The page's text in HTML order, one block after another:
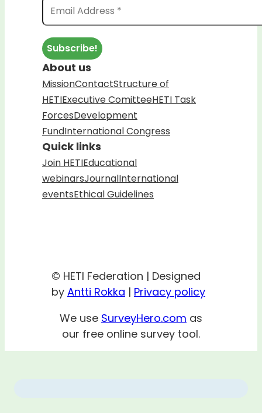
About us
MissionContactStructure of
HETIExecutive ComitteeHETI Task
ForcesDevelopment
FundInternational Congress
Quick links
Join HETIEducational
webinarsJournalInternational
eventsEthical Guidelines
© HETI Federation | Designed
by Antti Rokka | Privacy policy
We use SurveyHero.com as
our free online survey tool.